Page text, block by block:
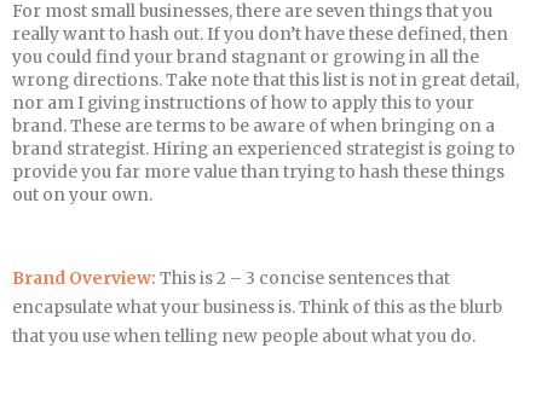
For most small businesses, there are seven things that you
really want to hash out. If you don’t have these defined, then
you could find your brand stagnant or growing in all the
wrong directions. Take note that this list is not in great detail,
nor am I giving instructions of how to apply this to your
brand. These are terms to be aware of when bringing on a
brand strategist. Hiring an experienced strategist is going to
provide you far more value than trying to hash these things
out on your own.
Brand Overview: This is 2 – 3 concise sentences that
encapsulate what your business is. Think of this as the blurb
that you use when telling new people about what you do.